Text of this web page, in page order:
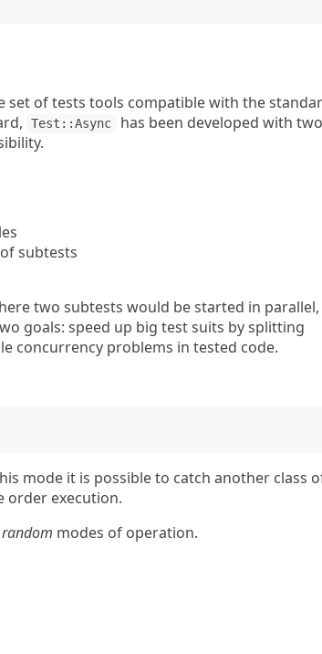
set of tests tools compatible with the
Test::Async
has been developed with two
subtests
two subtests would be started in parallel,
goals: speed up big test suits by splitting
concurrency problems in tested code.
mode it is possible to catch another class
order execution.
random modes of operation.